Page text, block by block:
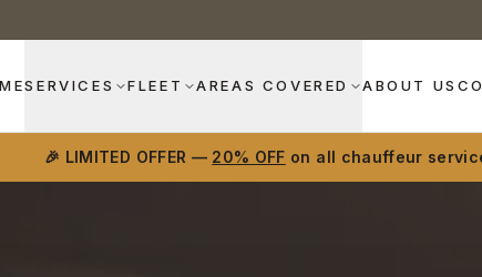
SERVICES FLEET AREAS COVERED ABOUT US
🎉 LIMITED OFFER — 20% OFF on all chauffeur